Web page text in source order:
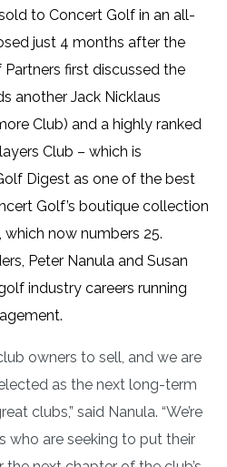
to Concert Golf in an all-
just 4 months after the
first discussed the
another Jack Nicklaus
Club) and a highly ranked
Club – which is
Digest as one of the best
Golf’s boutique collection
now numbers 25.
Peter Nanula and Susan
industry careers running
owners to sell, and we are
as the next long-term
clubs,” said Nanula. “We’re
who are seeking to put their